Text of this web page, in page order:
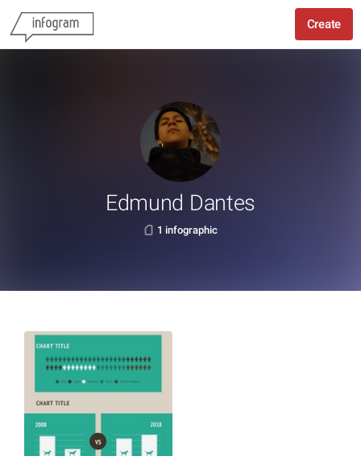
Create
Edmund Dantes
1 infographic